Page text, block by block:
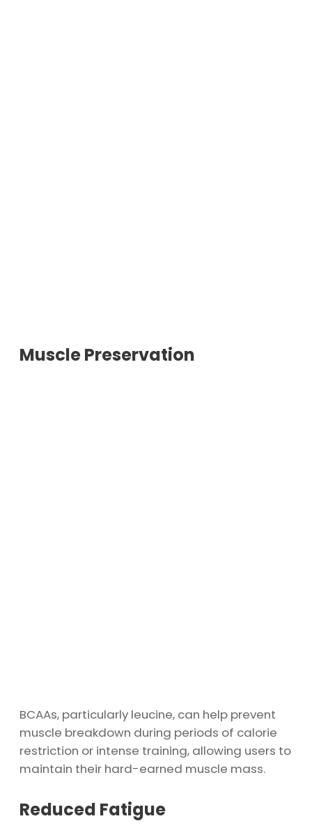
Muscle Preservation
BCAAs, particularly leucine, can help prevent
muscle breakdown during periods of calorie
restriction or intense training, allowing users to
maintain their hard-earned muscle mass.
Reduced Fatigue